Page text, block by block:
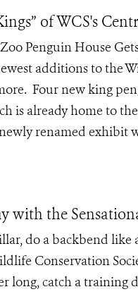
of WCS's
Penguin House
additions to the
Four new king
is already home to
renamed exhibit
with the
do a backbend
Conservation
long, catch a